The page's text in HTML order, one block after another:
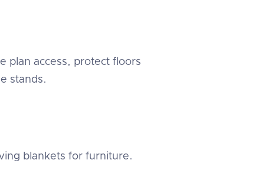
plan access, protect floors
stands.
blankets for furniture.